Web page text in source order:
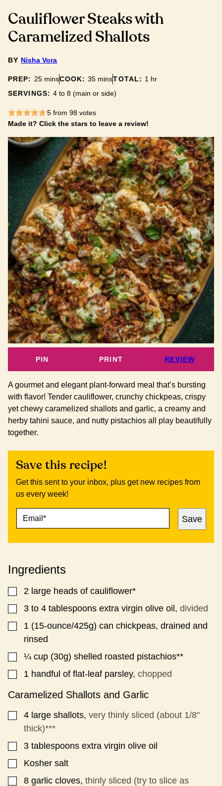
Cauliflower Steaks with
Caramelized Shallots
BY Nisha Vora
PREP: 25minutes
minsCOOK:35minutes
minsTOTAL: 1 hour
hr
SERVINGS:4 to 8 (main or side)
5from 98votes
Made it? Click the stars to leave a review!
PIN PRINT REVIEW
A gourmet and elegant plant-forward meal that’s bursting
with flavor! Tender cauliflower, crunchy chickpeas, crispy
yet chewy caramelized shallots and garlic, a creamy and
herby tahini sauce, and nutty pistachios all play beautifully
together.
Save this recipe!
Get this sent to your inbox, plus get new recipes from
us every week!
A
I
O
S
T
P
O
Save
Ingredients
▢
2 large heads of cauliflower*
▢
3 to 4 tablespoons extra virgin olive oil, divided
▢
1 (15-ounce/425g) can chickpeas, drained and
rinsed
▢
¼ cup (30g) shelled roasted pistachios**
▢
1 handful of flat-leaf parsley, chopped
Caramelized Shallots and Garlic
▢
4 large shallots, very thinly sliced (about 1/8"
thick)***
▢
3 tablespoons extra virgin olive oil
▢
Kosher salt
▢
8 garlic cloves, thinly sliced (try to slice as